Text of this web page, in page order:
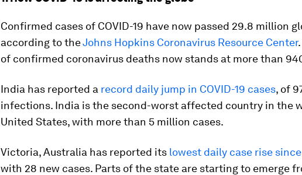
Confirmed cases of COVID-19 have now passed 29.8 million
according to theJohns Hopkins Coronavirus Resource Center
of confirmed coronavirus deaths now stands at more than
India has reported a record daily jump in COVID-19 cases, of
infections. India is the second-worst affected country in the
United States, with more than 5 million cases.
Victoria, Australia has reported its lowest daily case rise
with 28 new cases. Parts of the state are starting to emerge